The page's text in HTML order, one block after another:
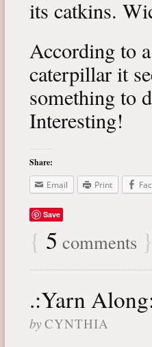
its catkins.
According to
caterpillar it
something to
Interesting!
Share:
Email
Print
Save
{ 5 comments }
.:Yarn
by CYNTHIA